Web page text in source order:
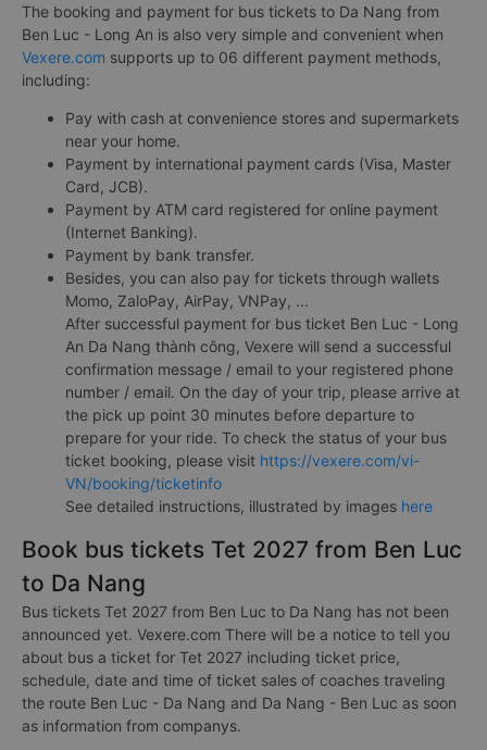
The booking and payment for bus tickets to Da Nang from
Ben Luc - Long An is also very simple and convenient when
Vexere.com supports up to 06 different payment methods,
including:
Pay with cash at convenience stores and supermarkets
near your home.
Payment by international payment cards (Visa, Master
Card, JCB).
Payment by ATM card registered for online payment
(Internet Banking).
Payment by bank transfer.
Besides, you can also pay for tickets through wallets
Momo, ZaloPay, AirPay, VNPay, ...
After successful payment for bus ticket Ben Luc - Long
An Da Nang thành công, Vexere will send a successful
confirmation message / email to your registered phone
number / email. On the day of your trip, please arrive at
the pick up point 30 minutes before departure to
prepare for your ride. To check the status of your bus
ticket booking, please visit https://vexere.com/vi-
VN/booking/ticketinfo
See detailed instructions, illustrated by images here
Book bus tickets Tet 2027 from Ben Luc
to Da Nang
Bus tickets Tet 2027 from Ben Luc to Da Nang has not been
announced yet. Vexere.com There will be a notice to tell you
about bus a ticket for Tet 2027 including ticket price,
schedule, date and time of ticket sales of coaches traveling
the route Ben Luc - Da Nang and Da Nang - Ben Luc as soon
as information from companys.